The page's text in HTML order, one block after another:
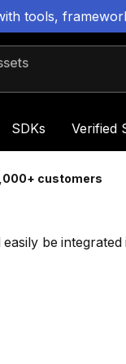
tools,
SDKs Verified
customers
be